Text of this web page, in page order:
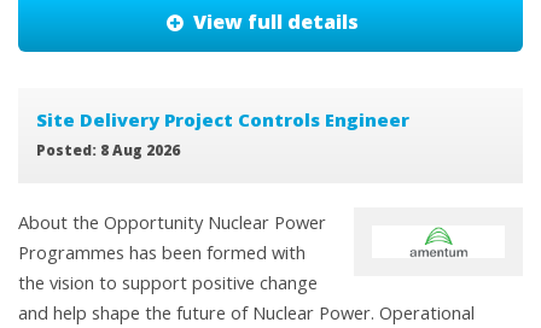
View full details
Site Delivery Project Controls Engineer
Posted: 8 Aug 2026
About the Opportunity Nuclear Power
Programmes has been formed with
the vision to support positive change
and help shape the future of Nuclear Power. Operational